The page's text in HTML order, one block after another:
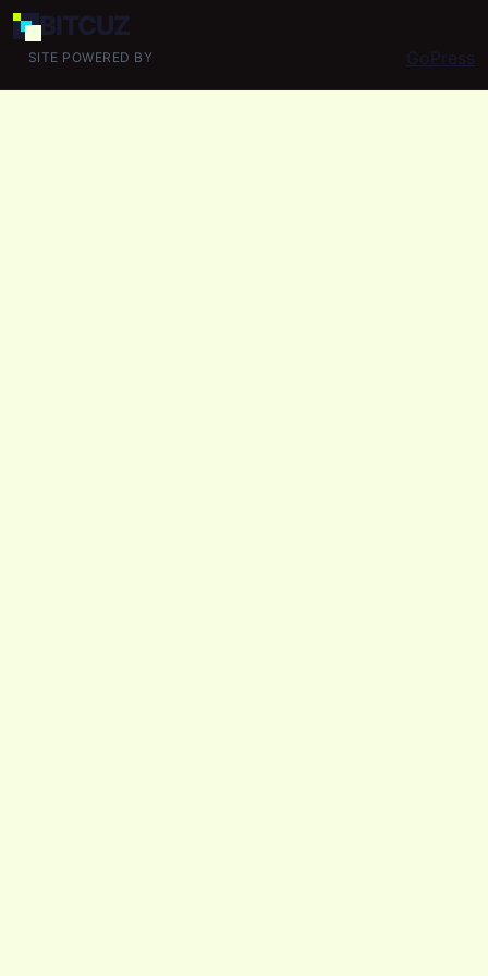
BITCUZ
SITE POWERED BY GoPress